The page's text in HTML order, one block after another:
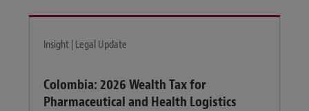
Insight | Legal Update
Colombia: 2026 Wealth Tax for
Pharmaceutical and Health Logistics